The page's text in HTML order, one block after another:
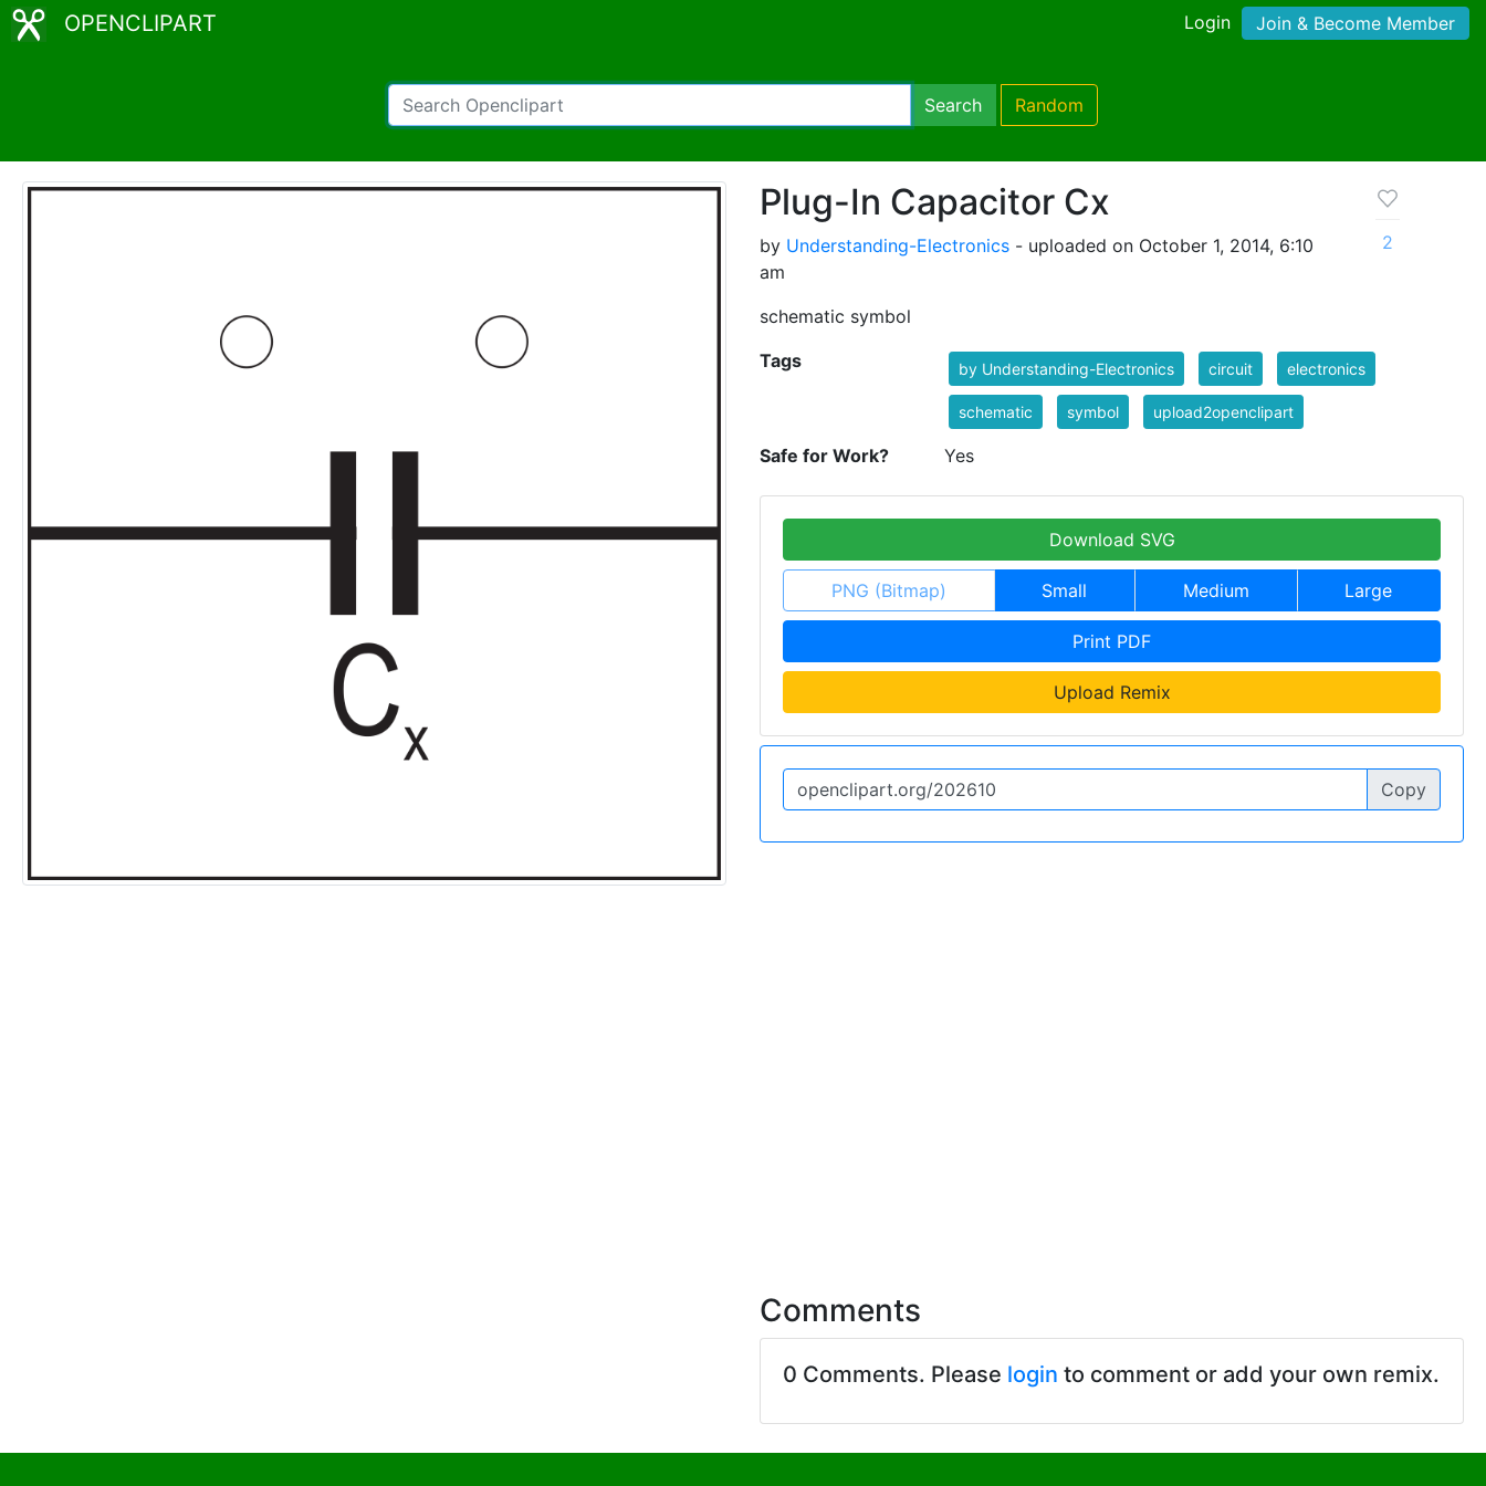
OPENCLIPART Login Join & Become Member
Search Random
Plug-In Capacitor Cx
by Understanding-Electronics - uploaded on October 1, 2014, 6:10
am
schematic symbol
2
Tags by Understanding-Electronics circuit electronics
schematic symbol upload2openclipart
Safe for Work? Yes
Download SVG
PNG (Bitmap) Small Medium Large
Print PDF
Upload Remix
Copy
Comments
0 Comments. Please login to comment or add your own remix.